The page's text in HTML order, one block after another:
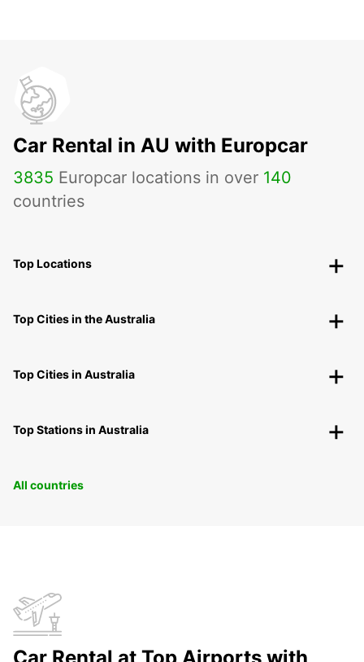
Car Rental in AU with Europcar
3835 Europcar locations in over 140
countries
Top Locations
Top Cities in the Australia
Top Cities in Australia
Top Stations in Australia
All countries